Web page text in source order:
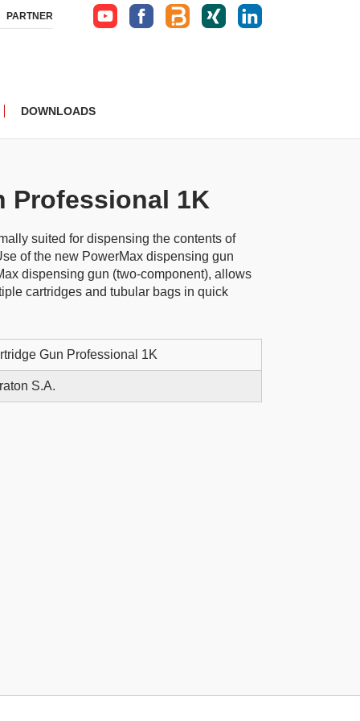
DOWNLOADS
PARTNER
Professional 1K
suited for dispensing the contents of
of the new PowerMax dispensing gun
dispensing gun (two-component), allows
cartridges and tubular bags in quick
Gun Professional 1K
S.A.